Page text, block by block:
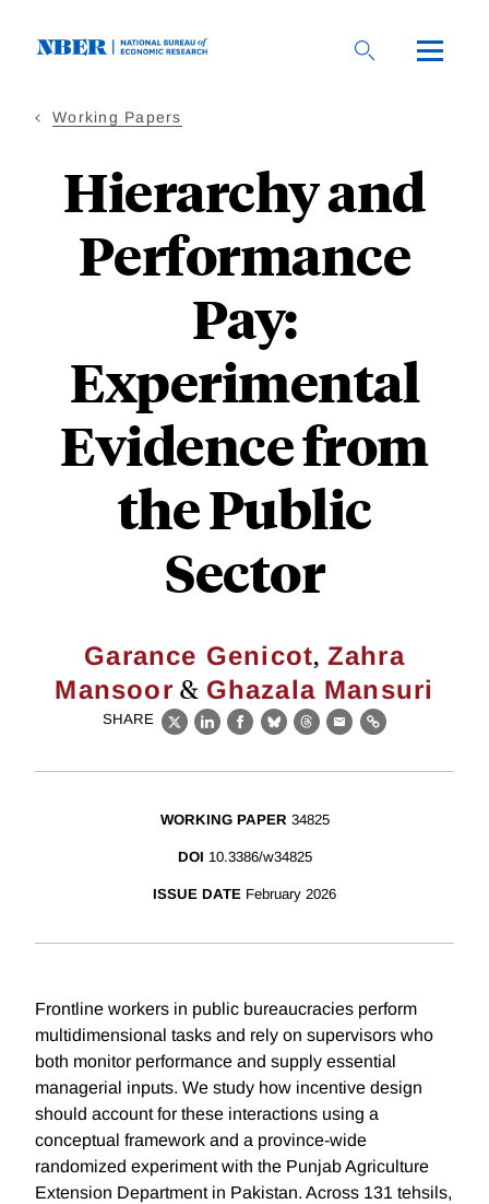
Working Papers
Hierarchy and
Performance
Pay:
Experimental
Evidence from
the Public
Sector
Garance Genicot, Zahra
Mansoor & Ghazala Mansuri
SHARE
X LinkedIn
Facebook
BlueskyThreads
EmailLink
WORKING PAPER 34825
DOI 10.3386/w34825
ISSUE DATE February 2026
Frontline workers in public bureaucracies perform
multidimensional tasks and rely on supervisors who
both monitor performance and supply essential
managerial inputs. We study how incentive design
should account for these interactions using a
conceptual framework and a province-wide
randomized experiment with the Punjab Agriculture
Extension Department in Pakistan. Across 131 tehsils,